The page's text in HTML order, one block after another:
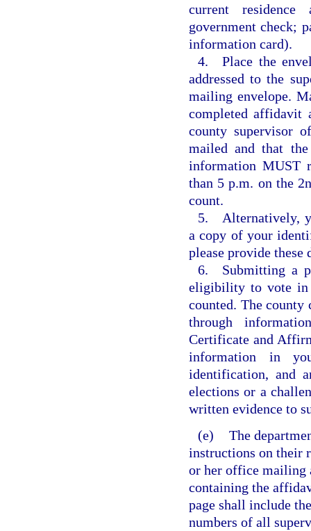
current
government check;
information card).
4. Place the
addressed to the
mailing envelope.
completed
county supervisor
mailed and that the
information MUST
than 5 p.m. on the
count.
5. Alternatively,
a copy of your
please provide these
6. Submitting a
eligibility to vote in
counted. The
through
Certificate and
information in
identification, and
elections or a
written evidence to
(e) The
instructions on their
or her office mailing
containing the
page shall include
numbers of all